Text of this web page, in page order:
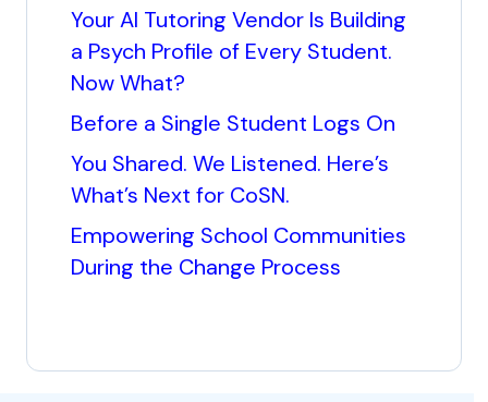
Your AI Tutoring Vendor Is Building
a Psych Profile of Every Student.
Now What?
Before a Single Student Logs On
You Shared. We Listened. Here’s
What’s Next for CoSN.
Empowering School Communities
During the Change Process